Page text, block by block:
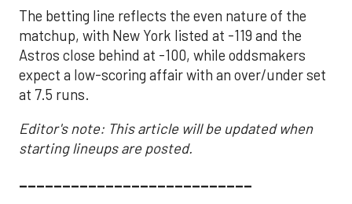
The betting line reflects the even nature of the
matchup, with New York listed at -119 and the
Astros close behind at -100, while oddsmakers
expect a low-scoring affair with an over/under set
at 7.5 runs.
Editor's note: This article will be updated when
starting lineups are posted.
___________________________